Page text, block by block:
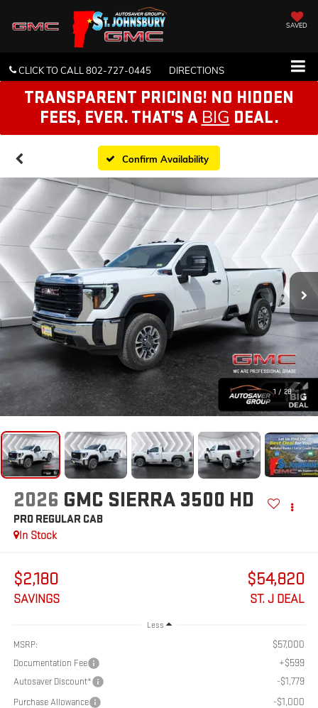
SAVED
CLICK TO CALL802-727-0445 DIRECTIONS
TRANSPARENT PRICING! NO HIDDEN
FEES, EVER. THAT'S A BIG DEAL.
Confirm Availability
1 / 28
2026 GMC SIERRA 3500 HD
PRO REGULAR CAB
In Stock
$2,180
SAVINGS
$54,820
ST. J DEAL
Less
MSRP: $57,000
Documentation Fee +$599
Autosaver Discount* -$1,779
Purchase Allowance -$1,000